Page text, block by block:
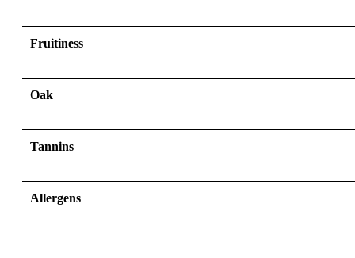
Fruitiness
Oak
Tannins
Allergens